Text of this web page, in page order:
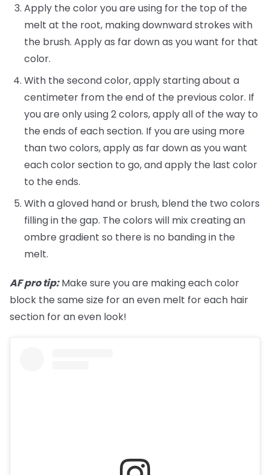
Apply the color you are using for the top of the
melt at the root, making downward strokes with
the brush. Apply as far down as you want for that
color.
With the second color, apply starting about a
centimeter from the end of the previous color. If
you are only using 2 colors, apply all of the way to
the ends of each section. If you are using more
than two colors, apply as far down as you want
each color section to go, and apply the last color
to the ends.
With a gloved hand or brush, blend the two colors
filling in the gap. The colors will mix creating an
ombre gradient so there is no banding in the
melt.
AF pro tip:Make sure you are making each color
block the same size for an even melt for each hair
section for an even look!